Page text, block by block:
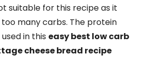
suitable for this recipe as it
many carbs. The protein
in this easy best low carb
cheese bread recipe